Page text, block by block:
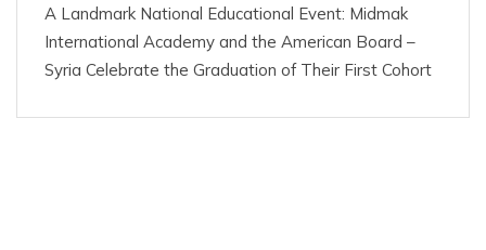
A Landmark National Educational Event: Midmak
International Academy and the American Board –
Syria Celebrate the Graduation of Their First Cohort